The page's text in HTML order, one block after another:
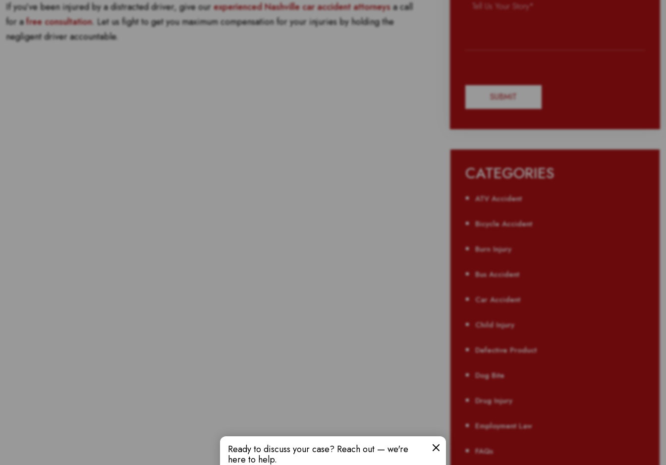
If you’ve been injured by a distracted driver, give ourexperienced Nashville car accident attorneysa call
for afree consultation. Let us fight to get you maximum compensation for your injuries by holding the
negligent driver accountable.
CATEGORIES
ATV Accident
Bicycle Accident
Burn Injury
Bus Accident
Car Accident
Child Injury
Defective Product
Dog Bite
Drug Injury
Employment Law
FAQs
Ready to discuss your case? Reach out — we're
here to help.